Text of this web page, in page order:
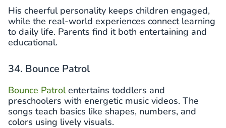
His cheerful personality keeps children engaged,
while the real-world experiences connect learning
to daily life. Parents find it both entertaining and
educational.
34. Bounce Patrol
Bounce Patrolentertains toddlers and
preschoolers with energetic music videos. The
songs teach basics like shapes, numbers, and
colors using lively visuals.